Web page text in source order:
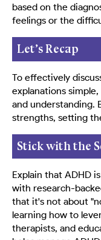
based on the
feelings or the
Let’s Recap
To effectively
explanations
and understanding.
strengths, setting
Stick with the
Explain that ADHD
with research-
that it's not about
learning how to
therapists, and